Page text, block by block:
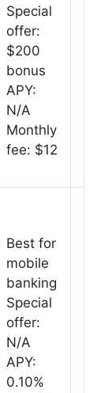
Special
offer:
$200
bonus
APY:
N/A
Monthly
fee: $12
Best for
mobile
banking
Special
offer:
N/A
APY:
0.10%